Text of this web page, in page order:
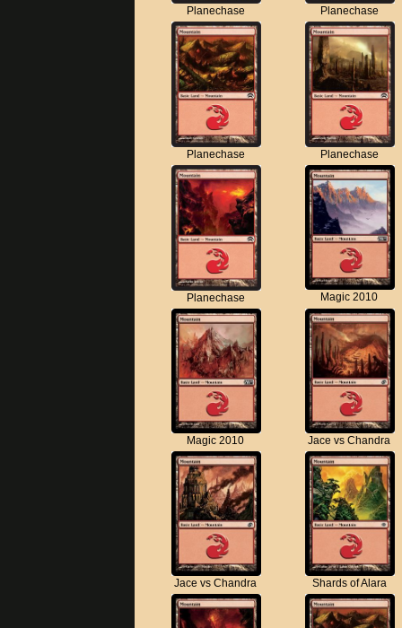
Planechase Planechase
Planechase Planechase
Planechase Magic 2010
Magic 2010 Jace vs Chandra
Jace vs Chandra Shards of Alara